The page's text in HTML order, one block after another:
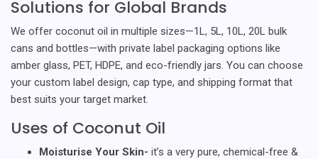
Solutions for Global Brands
We offer coconut oil in multiple sizes—1L, 5L, 10L, 20L bulk
cans and bottles—with private label packaging options like
amber glass, PET, HDPE, and eco-friendly jars. You can choose
your custom label design, cap type, and shipping format that
best suits your target market.
Uses of Coconut Oil
Moisturise Your Skin- it’s a very pure, chemical-free &